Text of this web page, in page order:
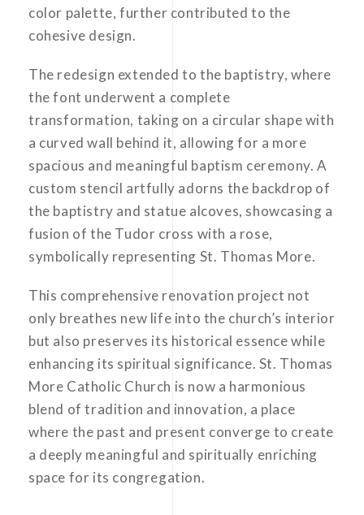
color palette, further contributed to the
cohesive design.
The redesign extended to the baptistry, where
the font underwent a complete
transformation, taking on a circular shape with
a curved wall behind it, allowing for a more
spacious and meaningful baptism ceremony. A
custom stencil artfully adorns the backdrop of
the baptistry and statue alcoves, showcasing a
fusion of the Tudor cross with a rose,
symbolically representing St. Thomas More.
This comprehensive renovation project not
only breathes new life into the church’s interior
but also preserves its historical essence while
enhancing its spiritual significance. St. Thomas
More Catholic Church is now a harmonious
blend of tradition and innovation, a place
where the past and present converge to create
a deeply meaningful and spiritually enriching
space for its congregation.